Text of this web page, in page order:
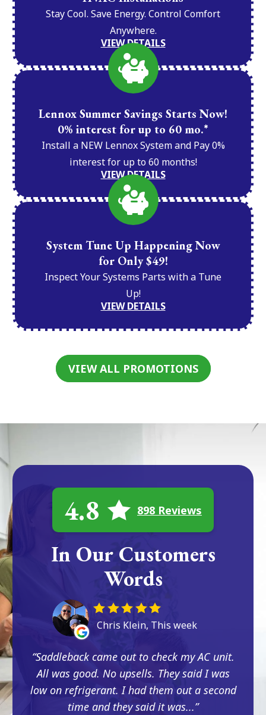
Stay Cool. Save Energy. Control Comfort
Anywhere.
VIEW DETAILS
Lennox Summer Savings Starts Now!
0% interest for up to 60 mo.*
Install a NEW Lennox System and Pay 0%
interest for up to 60 months!
VIEW DETAILS
System Tune Up Happening Now
for Only $49!
Inspect Your Systems Parts with a Tune
Up!
VIEW DETAILS
VIEW ALL PROMOTIONS
4.8 898 Reviews
In Our Customers
Words
Chris Klein, This week
Saddleback came out to check my AC unit.
All was good. No upsells. They said I was
low on refrigerant. I had them out a second
time and they said it was...